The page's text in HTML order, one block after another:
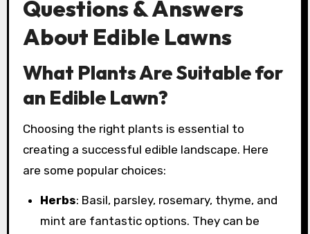
Questions & Answers
About Edible Lawns
What Plants Are Suitable for
an Edible Lawn?
Choosing the right plants is essential to
creating a successful edible landscape. Here
are some popular choices:
Herbs: Basil, parsley, rosemary, thyme, and
mint are fantastic options. They can be